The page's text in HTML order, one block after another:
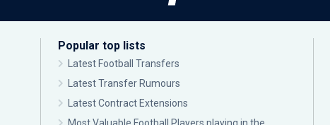
Popular top lists
Latest Football Transfers
Latest Transfer Rumours
Latest Contract Extensions